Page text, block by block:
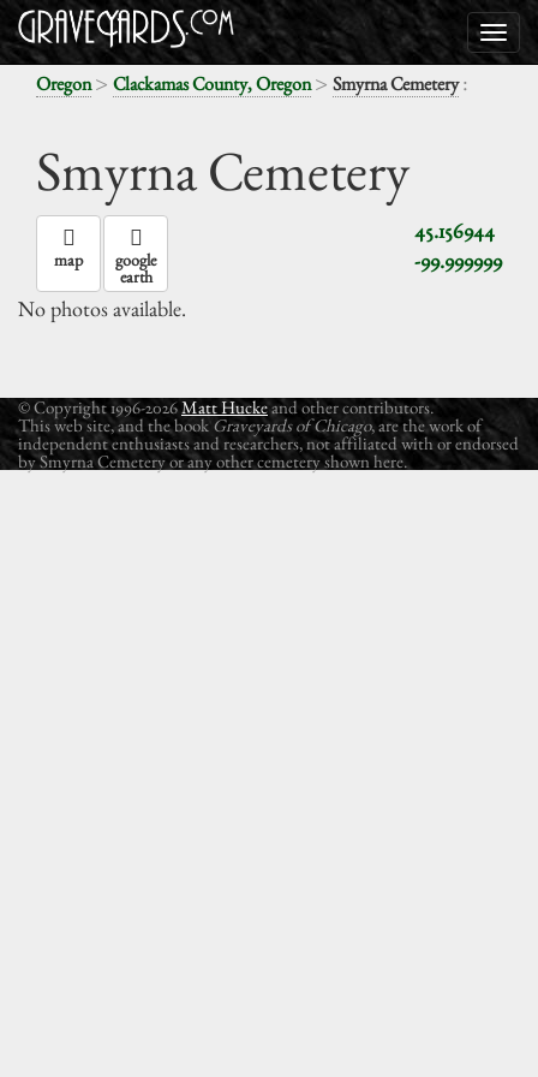
Oregon> Clackamas County, Oregon> Smyrna Cemetery:
Smyrna Cemetery
45.156944
-99.999999
map google
earth
No photos available.
© Copyright 1996-2026Matt Huckeand other contributors.
This web site, and the book Graveyards of Chicago, are the work of
independent enthusiasts and researchers, not affiliated with or endorsed
by Smyrna Cemetery or any other cemetery shown here.